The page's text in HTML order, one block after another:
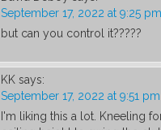
September 17, 2022 at 9:25 pm
but can you control it?????
KK says:
September 17, 2022 at 9:51 pm
I'm liking this a lot. Kneeling